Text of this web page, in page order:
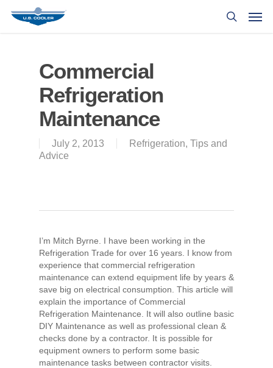
Commercial
Refrigeration
Maintenance
July 2, 2013 Refrigeration, Tips and
Advice
I’m Mitch Byrne. I have been working in the
Refrigeration Trade for over 16 years. I know from
experience that commercial refrigeration
maintenance can extend equipment life by years &
save big on electrical consumption. This article will
explain the importance of Commercial
Refrigeration Maintenance . It will also outline basic
DIY Maintenance as well as professional clean &
checks done by a contractor. It is possible for
equipment owners to perform some basic
maintenance tasks between contractor visits.